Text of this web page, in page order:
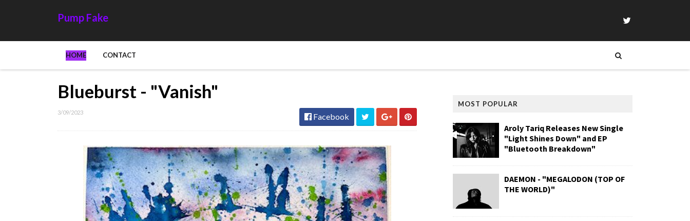
Pump Fake
HOME CONTACT
Blueburst - "Vanish"
3/09/2023 Facebook
MOST POPULAR
Aroly Tariq Releases New Single
"Light Shines Down" and EP
"Bluetooth Breakdown"
DAEMON - "MEGALODON (TOP OF
THE WORLD)"